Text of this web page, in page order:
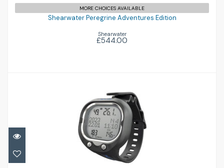
Shearwater Peregrine Adventures Edition
MORE CHOICES AVAILABLE
Shearwater Peregrine Adventures Edition
Shearwater
£544.00
Screen computer
£265.96